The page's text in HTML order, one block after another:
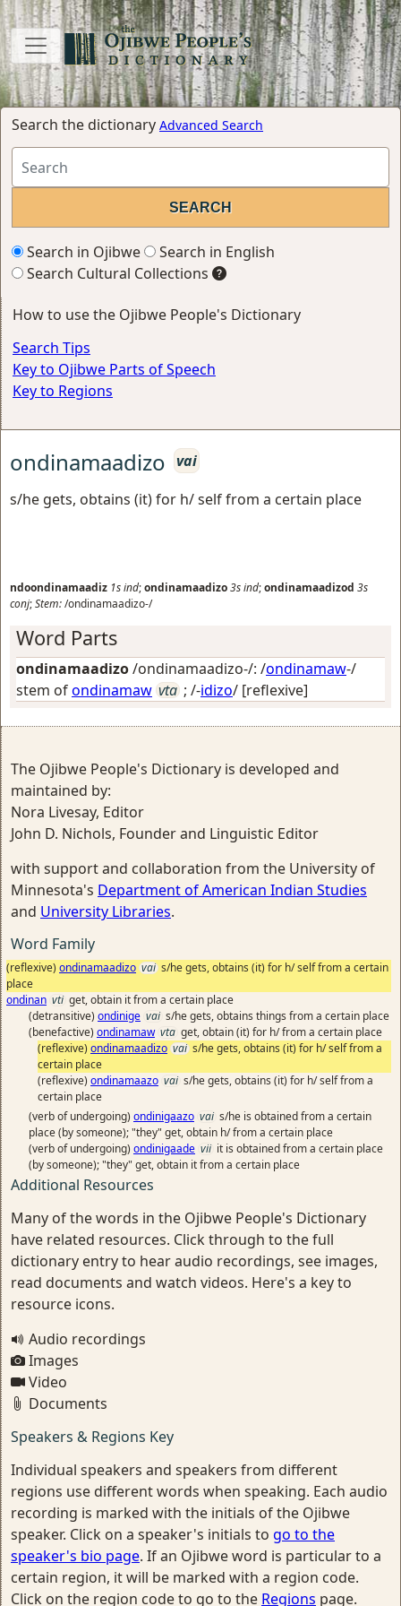
Search the dictionary Advanced Search
Search in Ojibwe
Search in English
Search Cultural Collections
How to use the Ojibwe People's Dictionary
Search Tips
Key to Ojibwe Parts of Speech
Key to Regions
ondinamaadizo vai
s/he gets, obtains (it) for h/ self from a certain place
ndoondinamaadiz 1sind;ondinamaadizo3sind;ondinamaadizod 3s
conj;Stem:/ondinamaadizo-/
Word Parts
ondinamaadizo/ondinamaadizo-/: /ondinamaw-/
stem ofondinamaw vta ; /-idizo/ [reflexive]
The Ojibwe People's Dictionary is developed and
maintained by:
Nora Livesay, Editor
John D. Nichols, Founder and Linguistic Editor
with support and collaboration from the University of
Minnesota's Department of American Indian Studies
and University Libraries.
Word Family
(reflexive) ondinamaadizo vai s/he gets, obtains (it) for h/ self from a certain
place
ondinan vti get, obtain it from a certain place
(detransitive) ondinige vai s/he gets, obtains things from a certain place
(benefactive) ondinamaw vta get, obtain (it) for h/ from a certain place
(reflexive) ondinamaadizo vai s/he gets, obtains (it) for h/ self from a
certain place
(reflexive) ondinamaazo vai s/he gets, obtains (it) for h/ self from a
certain place
(verb of undergoing) ondinigaazo vai s/he is obtained from a certain
place (by someone); "they" get, obtain h/ from a certain place
(verb of undergoing) ondinigaade vii it is obtained from a certain place
(by someone); "they" get, obtain it from a certain place
Additional Resources
Many of the words in the Ojibwe People's Dictionary
have related resources. Click through to the full
dictionary entry to hear audio recordings, see images,
read documents and watch videos. Here's a key to
resource icons.
Audio recordings
Images
Video
Documents
Speakers & Regions Key
Individual speakers and speakers from different
regions use different words when speaking. Each audio
recording is marked with the initials of the Ojibwe
speaker. Click on a speaker's initials to go to the
speaker's bio page. If an Ojibwe word is particular to a
certain region, it will be marked with a region code.
Click on the region code to go to the Regions page.